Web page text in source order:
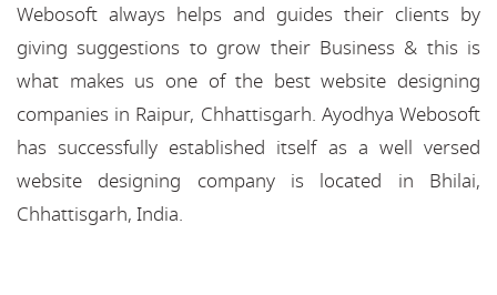
Webosoft always helps and guides their clients by
giving suggestions to grow their Business & this is
what makes us one of the best website designing
companies in Raipur, Chhattisgarh. Ayodhya Webosoft
has successfully established itself as a well versed
website designing company is located in Bhilai,
Chhattisgarh, India.